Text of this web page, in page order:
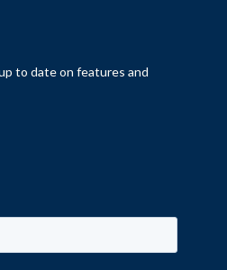
to date on features and